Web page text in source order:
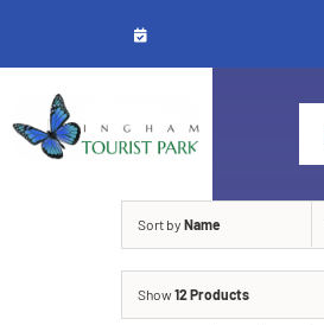
content
Sort by Name
Show12 Products